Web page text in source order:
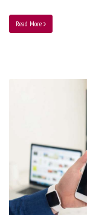
Read More